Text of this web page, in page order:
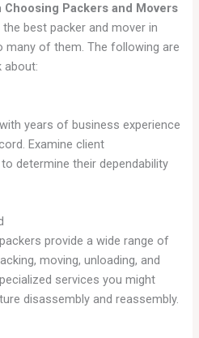
Packers and Movers
best packer and mover in
many of them. The following are
about:
years of business experience
Examine client
determine their dependability
provide a wide range of
moving, unloading, and
services you might
disassembly and reassembly.